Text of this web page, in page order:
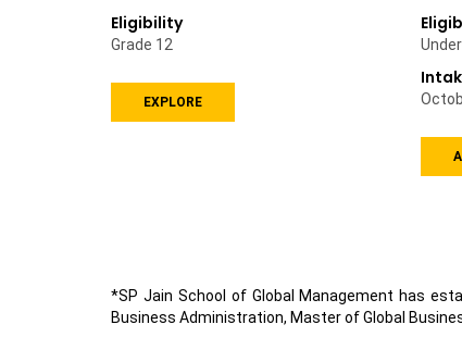
Eligibility
Grade 12
EXPLORE
*SP Jain School of Global Management has
Business Administration, Master of Global